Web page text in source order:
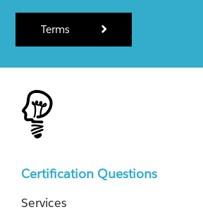
Terms
Certification Questions
Services